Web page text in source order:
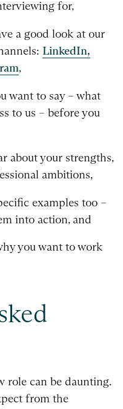
for,
a good look at our
LinkedIn,
,
want to say – what
to us – before you
about your strengths,
ambitions,
examples too –
into action, and
you want to work
role can be daunting.
from the